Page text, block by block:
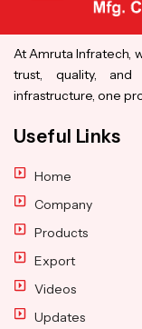
At Amruta Infratech,
trust, quality,
infrastructure, one
Useful Links
Home
Company
Products
Export
Videos
Updates